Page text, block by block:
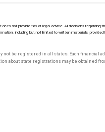
not provide tax or legal advice. All decisions regarding
including but not limited to written materials,
not be registered in all states. Each financial
about state registrations may be obtained